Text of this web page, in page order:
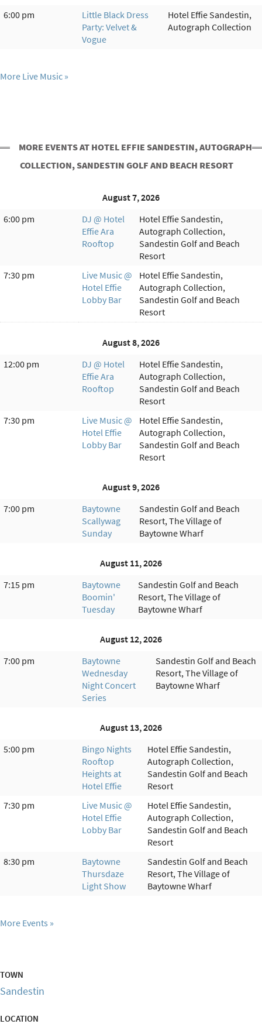
6:00 pm
Little Black Dress
Party: Velvet &
Vogue
Hotel Effie Sandestin,
Autograph Collection
More Live Music
MORE EVENTS AT HOTEL EFFIE SANDESTIN, AUTOGRAPH
COLLECTION, SANDESTIN GOLF AND BEACH RESORT
August 7, 2026
6:00 pm
DJ @ Hotel
Effie Ara
Rooftop
Hotel Effie Sandestin,
Autograph Collection,
Sandestin Golf and Beach
Resort
7:30 pm
Live Music @
Hotel Effie
Lobby Bar
Hotel Effie Sandestin,
Autograph Collection,
Sandestin Golf and Beach
Resort
August 8, 2026
12:00 pm
DJ @ Hotel
Effie Ara
Rooftop
Hotel Effie Sandestin,
Autograph Collection,
Sandestin Golf and Beach
Resort
7:30 pm
Live Music @
Hotel Effie
Lobby Bar
Hotel Effie Sandestin,
Autograph Collection,
Sandestin Golf and Beach
Resort
August 9, 2026
7:00 pm
Baytowne
Scallywag
Sunday
Sandestin Golf and Beach
Resort, The Village of
Baytowne Wharf
August 11, 2026
7:15 pm
Baytowne
Boomin'
Tuesday
Sandestin Golf and Beach
Resort, The Village of
Baytowne Wharf
August 12, 2026
7:00 pm
Baytowne
Wednesday
Night Concert
Series
Sandestin Golf and Beach
Resort, The Village of
Baytowne Wharf
August 13, 2026
5:00 pm
Bingo Nights
Rooftop
Heights at
Hotel Effie
Hotel Effie Sandestin,
Autograph Collection,
Sandestin Golf and Beach
Resort
7:30 pm
Live Music @
Hotel Effie
Lobby Bar
Hotel Effie Sandestin,
Autograph Collection,
Sandestin Golf and Beach
Resort
8:30 pm
Baytowne
Thursdaze
Light Show
Sandestin Golf and Beach
Resort, The Village of
Baytowne Wharf
More Events
TOWN
Sandestin
LOCATION